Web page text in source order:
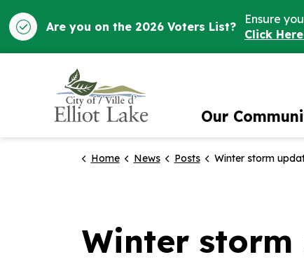
Are you on the 2026 Voters List?
Ensure
Click
Our
Home News Posts Winter storm
Winter storm